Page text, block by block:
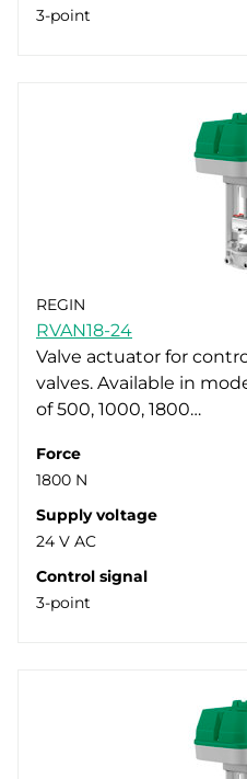
3-point
REGIN
RVAN18-24
Valve actuator for
valves. Available in
of 500, 1000, 1800…
Force
1800 N
Supply voltage
24 V AC
Control signal
3-point